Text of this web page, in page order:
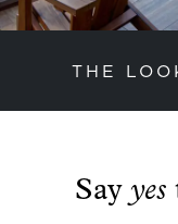
THE
Say yes